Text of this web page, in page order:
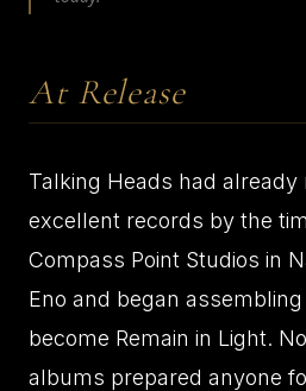
At Release
Talking Heads had already
excellent records by the
Compass Point Studios in
Eno and began
become Remain in Light.
albums prepared anyone